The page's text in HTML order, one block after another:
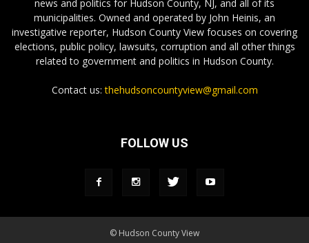
news and politics for Hudson County, NJ, and all of its
municipalities. Owned and operated by John Heinis, an
investigative reporter, Hudson County View focuses on covering
elections, public policy, lawsuits, corruption and all other things
related to government and politics in Hudson County.
Contact us:thehudsoncountyview@gmail.com
FOLLOW US
© Hudson County View